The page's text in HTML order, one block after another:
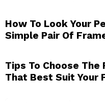
How To Look Your
Simple Pair Of
Tips To Choose The
That Best Suit Your